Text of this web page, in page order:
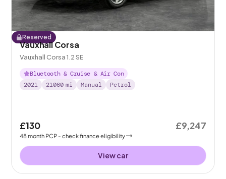
Reserved
Vauxhall Corsa
Vauxhall Corsa 1.2 SE
Bluetooth & Cruise & Air Con
2021
21060 mi Manual Petrol
£130
48month PCP - check finance eligibility
£9,247
View car